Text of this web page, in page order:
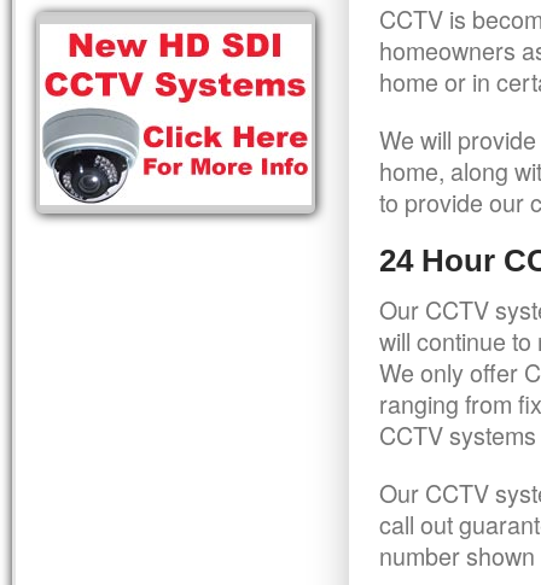
CCTV is
homeowners
home or in
We will
home, along
to provide our
24 Hour
Our CCTV
will continue
We only offer
ranging from
CCTV
Our CCTV
call out
number